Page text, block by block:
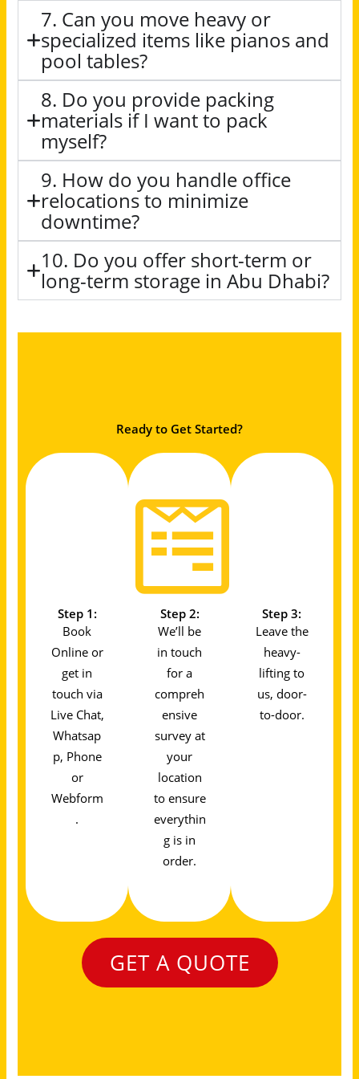
7. Can you move heavy or
specialized items like pianos and
pool tables?
8. Do you provide packing
materials if I want to pack
myself?
9. How do you handle office
relocations to minimize
downtime?
10. Do you offer short-term or
long-term storage in Abu Dhabi?
Ready to Get Started?
Step 1:
Book
Online or
get in
touch via
Live Chat,
Whatsap
p, Phone
or
Webform
.
Step 2:
We’ll be
in touch
for a
compreh
ensive
survey at
your
location
to ensure
everythin
g is in
order.
Step 3:
Leave the
heavy-
lifting to
us, door-
to-door.
GET A QUOTE